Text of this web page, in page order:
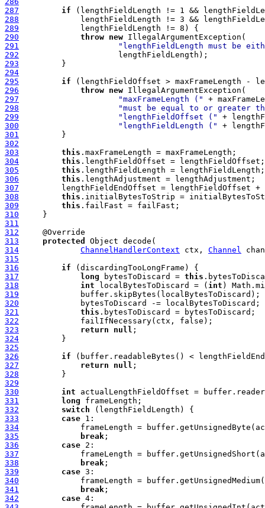
287
if
288
289
290
throw new
291
"lengthFieldLength must be
292
293
294
295
if
296
throw new
297
"maxFrameLength ("
+
298
"must be equal to or greater
299
"lengthFieldOffset ("
+
300
"lengthFieldLength ("
+
301
302
303
this
304
this
305
this
306
this
307
308
this
309
this
310
311
312
313
protected
314
ChannelHandlerContext ctx, Channel
315
316
if
317
long bytesToDiscard = this
318
int localBytesToDiscard = ( int
319
320
321
this
322
323
return null
324
325
326
if
327
return null
328
329
330
int
331
long
332
switch
333
case
334
335
break
336
case
337
338
break
339
case
340
341
break
342
case